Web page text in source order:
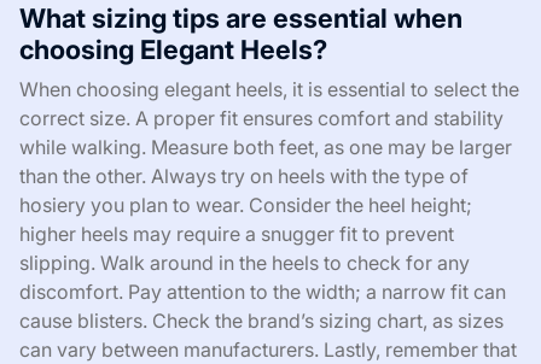
What sizing tips are essential when
choosing Elegant Heels?
When choosing elegant heels, it is essential to select the
correct size. A proper fit ensures comfort and stability
while walking. Measure both feet, as one may be larger
than the other. Always try on heels with the type of
hosiery you plan to wear. Consider the heel height;
higher heels may require a snugger fit to prevent
slipping. Walk around in the heels to check for any
discomfort. Pay attention to the width; a narrow fit can
cause blisters. Check the brand’s sizing chart, as sizes
can vary between manufacturers. Lastly, remember that